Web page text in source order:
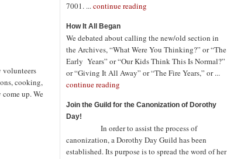
volunteers
cooking,
up. We
7001. ...continue reading
How It All Began
We debated about calling the new/old section in
the Archives, “What Were You Thinking?” or “The
Early Years” or “Our Kids Think This Is Normal?”
or “Giving It All Away” or “The Fire Years,” or ...
continue reading
Join the Guild for the Canonization of Dorothy
Day!
In order to assist the process of
canonization, a Dorothy Day Guild has been
established. Its purpose is to spread the word of her